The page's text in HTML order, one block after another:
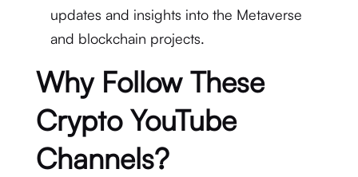
updates and insights into the Metaverse
and blockchain projects.
Why Follow These
Crypto YouTube
Channels?